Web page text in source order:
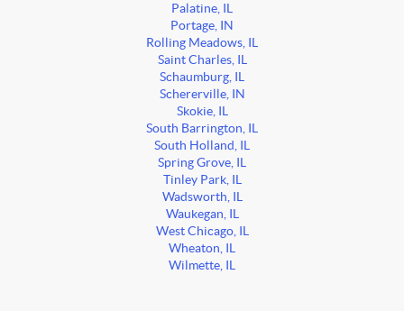
Palatine, IL
Portage, IN
Rolling Meadows, IL
Saint Charles, IL
Schaumburg, IL
Schererville, IN
Skokie, IL
South Barrington, IL
South Holland, IL
Spring Grove, IL
Tinley Park, IL
Wadsworth, IL
Waukegan, IL
West Chicago, IL
Wheaton, IL
Wilmette, IL